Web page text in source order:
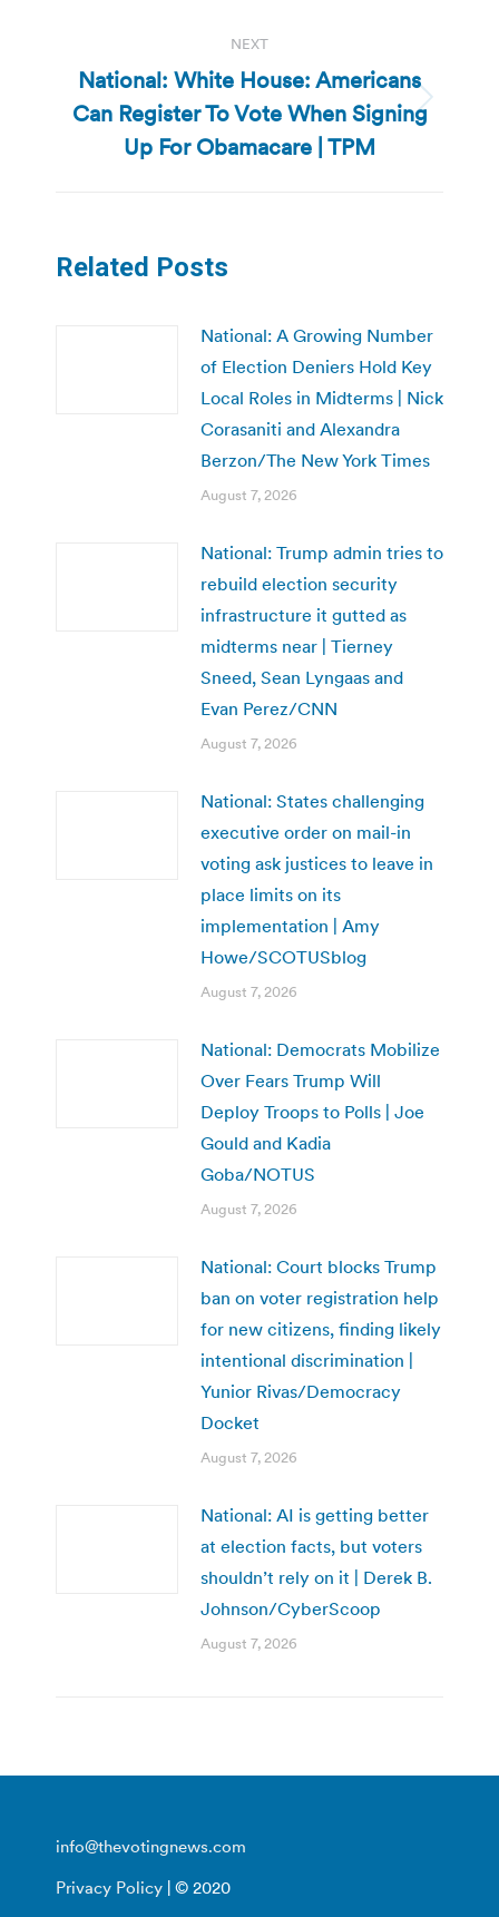
NEXT
Next
post:
National: White House: Americans
Can Register To Vote When Signing
Up For Obamacare | TPM
Related Posts
National: A Growing Number
of Election Deniers Hold Key
Local Roles in Midterms | Nick
Corasaniti and Alexandra
Berzon/The New York Times
August 7, 2026
National: Trump admin tries to
rebuild election security
infrastructure it gutted as
midterms near | Tierney
Sneed, Sean Lyngaas and
Evan Perez/CNN
August 7, 2026
National: States challenging
executive order on mail-in
voting ask justices to leave in
place limits on its
implementation | Amy
Howe/SCOTUSblog
August 7, 2026
National: Democrats Mobilize
Over Fears Trump Will
Deploy Troops to Polls | Joe
Gould and Kadia
Goba/NOTUS
August 7, 2026
National: Court blocks Trump
ban on voter registration help
for new citizens, finding likely
intentional discrimination |
Yunior Rivas/Democracy
Docket
August 7, 2026
National: AI is getting better
at election facts, but voters
shouldn’t rely on it | Derek B.
Johnson/CyberScoop
August 7, 2026
info@thevotingnews.com
Privacy Policy | © 2020